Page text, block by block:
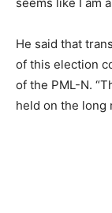
He said that
of this election
of the PML-N.
held on the long